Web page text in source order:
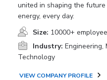
united in shaping the
energy, every day.
Size: 10000+
Industry:
Technology
VIEW COMPANY PROFILE